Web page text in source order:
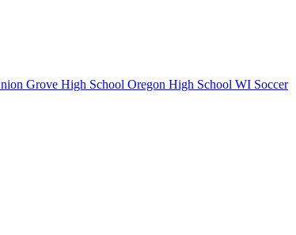
Grove High School Oregon High School WI Soccer